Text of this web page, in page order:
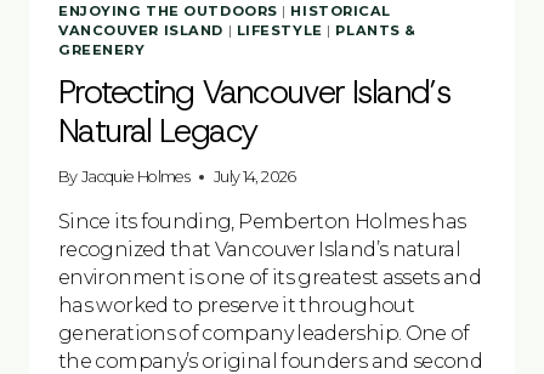
ENJOYING THE OUTDOORS | HISTORICAL
VANCOUVER ISLAND | LIFESTYLE | PLANTS &
GREENERY
Protecting Vancouver Island’s
Natural Legacy
By Jacquie Holmes July 14, 2026
Since its founding, Pemberton Holmes has
recognized that Vancouver Island’s natural
environment is one of its greatest assets and
has worked to preserve it throughout
generations of company leadership. One of
the company’s original founders and second